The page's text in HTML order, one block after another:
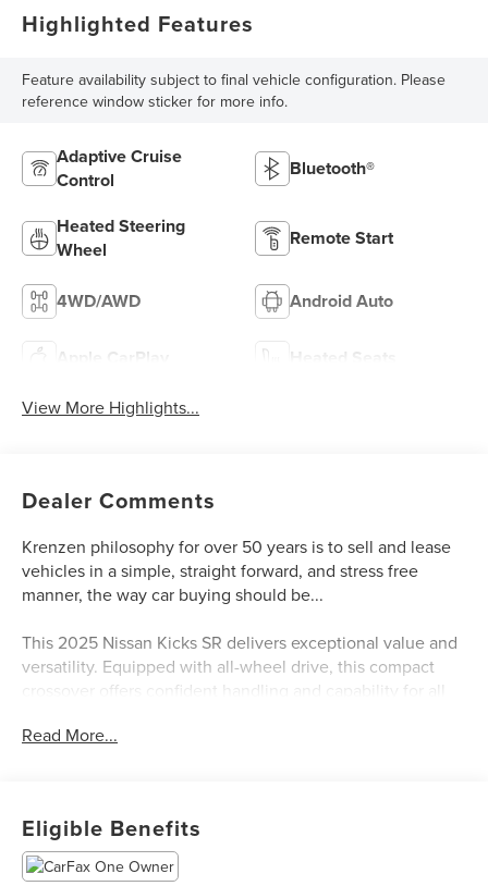
Highlighted Features
Feature availability subject to final vehicle configuration. Please
reference window sticker for more info.
Adaptive Cruise
Control
Bluetooth®
Heated Steering
Wheel
Remote Start
4WD/AWD Android Auto
Apple CarPlay Heated Seats
View More Highlights...
Dealer Comments
Krenzen philosophy for over 50 years is to sell and lease
vehicles in a simple, straight forward, and stress free
manner, the way car buying should be...
This 2025 Nissan Kicks SR delivers exceptional value and
versatility. Equipped with all-wheel drive, this compact
crossover offers confident handling and capability for all
- SR Premium Package (Bose 10-Speaker Audio, Heated
Front Seats, Heated Steering Wheel, Remote Engine Start,
Read More...
Eligible Benefits